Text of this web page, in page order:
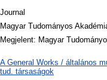
Journal
Magyar Tudományos
Megjelent: Magyar
A General Works / általános
tud. társaságok